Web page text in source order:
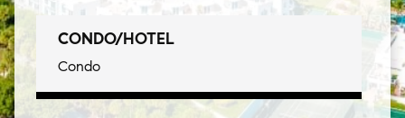
CONDO/HOTEL
Condo